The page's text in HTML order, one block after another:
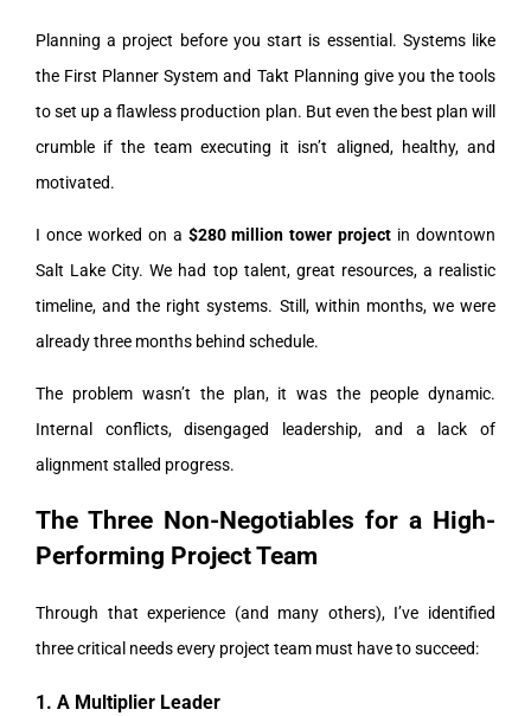
Planning a project before you start is essential. Systems like
the First Planner System and Takt Planning give you the tools
to set up a flawless production plan. But even the best plan will
crumble if the team executing it isn’t aligned, healthy, and
motivated.
I once worked on a $280 million tower project in downtown
Salt Lake City. We had top talent, great resources, a realistic
timeline, and the right systems. Still, within months, we were
already three months behind schedule.
The problem wasn’t the plan, it was the people dynamic.
Internal conflicts, disengaged leadership, and a lack of
alignment stalled progress.
The Three Non-Negotiables for a High-
Performing Project Team
Through that experience (and many others), I’ve identified
three critical needs every project team must have to succeed:
1. A Multiplier Leader